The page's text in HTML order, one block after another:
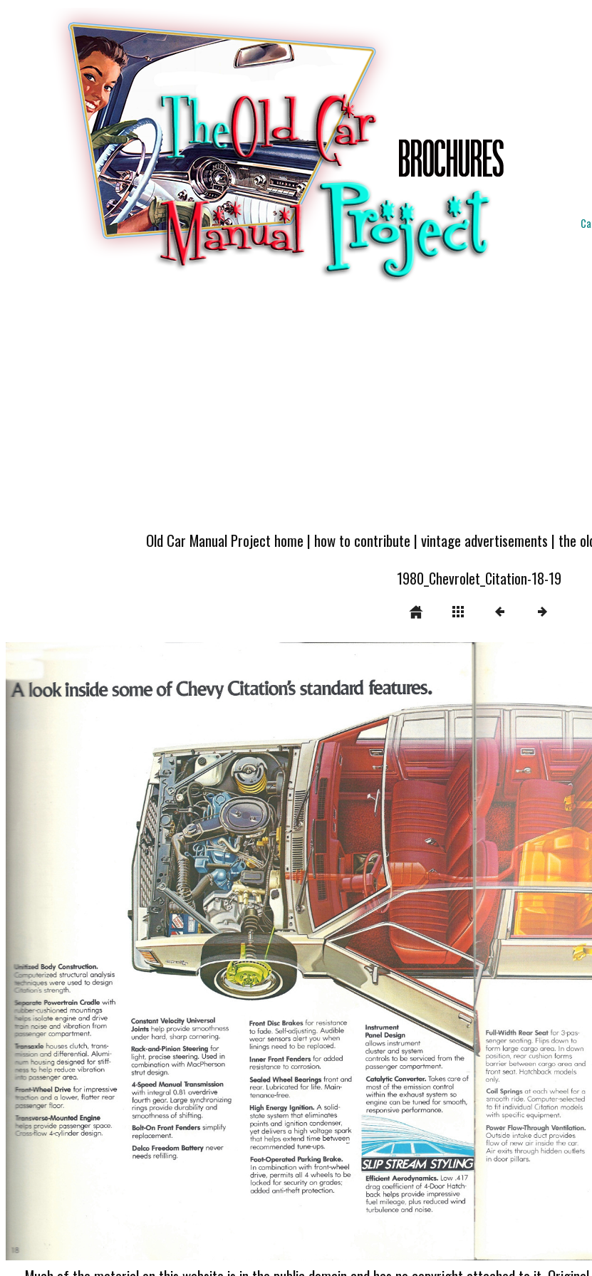
Old Car Manual Project home | how to contribute |vintage advertisements | the
1980_Chevrolet_Citation-18-19